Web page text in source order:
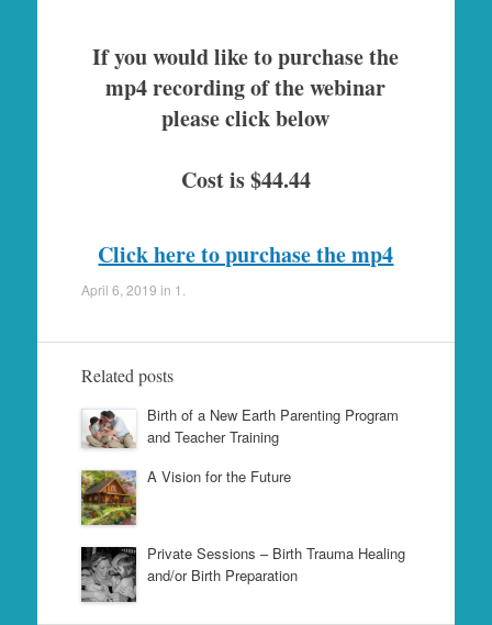
If you would like to purchase the
mp4 recording of the webinar
please click below
Cost is $44.44
Click here to purchase the mp4
April 6, 2019 in 1
Related posts
Birth of a New Earth Parenting Program
and Teacher Training
A Vision for the Future
Private Sessions – Birth Trauma Healing
and/or Birth Preparation